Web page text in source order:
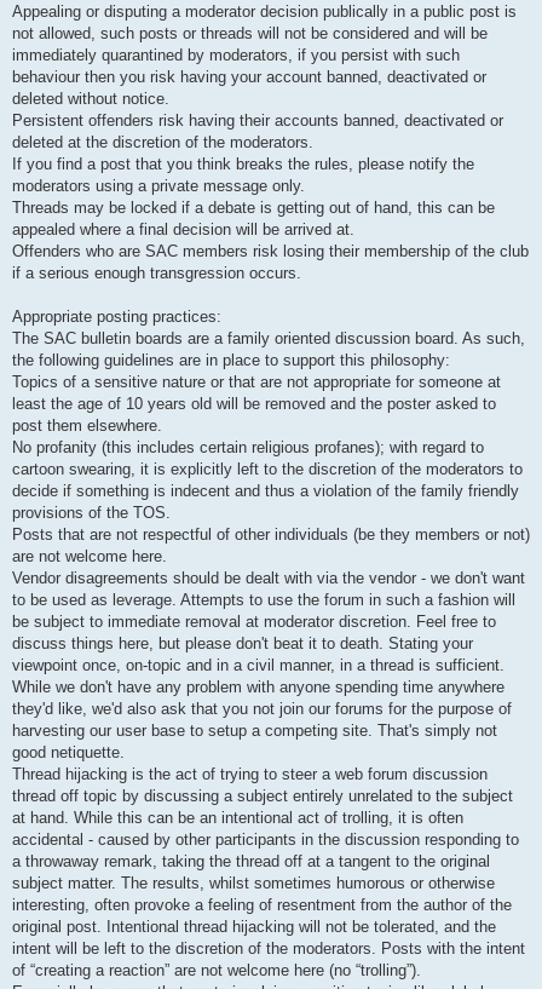
Appealing or disputing a moderator decision publically in a public post is
not allowed, such posts or threads will not be considered and will be
immediately quarantined by moderators, if you persist with such
behaviour then you risk having your account banned, deactivated or
deleted without notice.
Persistent offenders risk having their accounts banned, deactivated or
deleted at the discretion of the moderators.
If you find a post that you think breaks the rules, please notify the
moderators using a private message only.
Threads may be locked if a debate is getting out of hand, this can be
appealed where a final decision will be arrived at.
Offenders who are SAC members risk losing their membership of the club
if a serious enough transgression occurs.
Appropriate posting practices:
The SAC bulletin boards are a family oriented discussion board. As such,
the following guidelines are in place to support this philosophy:
Topics of a sensitive nature or that are not appropriate for someone at
least the age of 10 years old will be removed and the poster asked to
post them elsewhere.
No profanity (this includes certain religious profanes); with regard to
cartoon swearing, it is explicitly left to the discretion of the moderators to
decide if something is indecent and thus a violation of the family friendly
provisions of the TOS.
Posts that are not respectful of other individuals (be they members or not)
are not welcome here.
Vendor disagreements should be dealt with via the vendor - we don't want
to be used as leverage. Attempts to use the forum in such a fashion will
be subject to immediate removal at moderator discretion. Feel free to
discuss things here, but please don't beat it to death. Stating your
viewpoint once, on-topic and in a civil manner, in a thread is sufficient.
While we don't have any problem with anyone spending time anywhere
they'd like, we'd also ask that you not join our forums for the purpose of
harvesting our user base to setup a competing site. That's simply not
good netiquette.
Thread hijacking is the act of trying to steer a web forum discussion
thread off topic by discussing a subject entirely unrelated to the subject
at hand. While this can be an intentional act of trolling, it is often
accidental - caused by other participants in the discussion responding to
a throwaway remark, taking the thread off at a tangent to the original
subject matter. The results, whilst sometimes humorous or otherwise
interesting, often provoke a feeling of resentment from the author of the
original post. Intentional thread hijacking will not be tolerated, and the
intent will be left to the discretion of the moderators. Posts with the intent
of “creating a reaction” are not welcome here (no “trolling”).